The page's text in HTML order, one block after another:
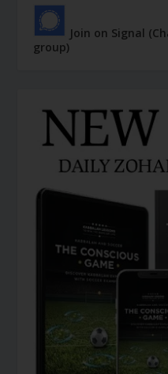
Join on Signal
group)